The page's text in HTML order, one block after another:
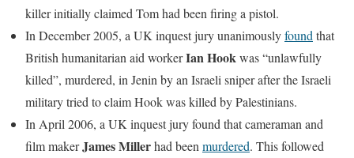
killer initially claimed Tom had been firing a pistol.
In December 2005, a UK inquest jury unanimouslyfound that
British humanitarian aid workerIan Hookwas “unlawfully
killed”, murdered, in Jenin by an Israeli sniper after the Israeli
military tried to claim Hook was killed by Palestinians.
In April 2006, a UK inquest jury found that cameraman and
film makerJames Millerhad been murdered. This followed